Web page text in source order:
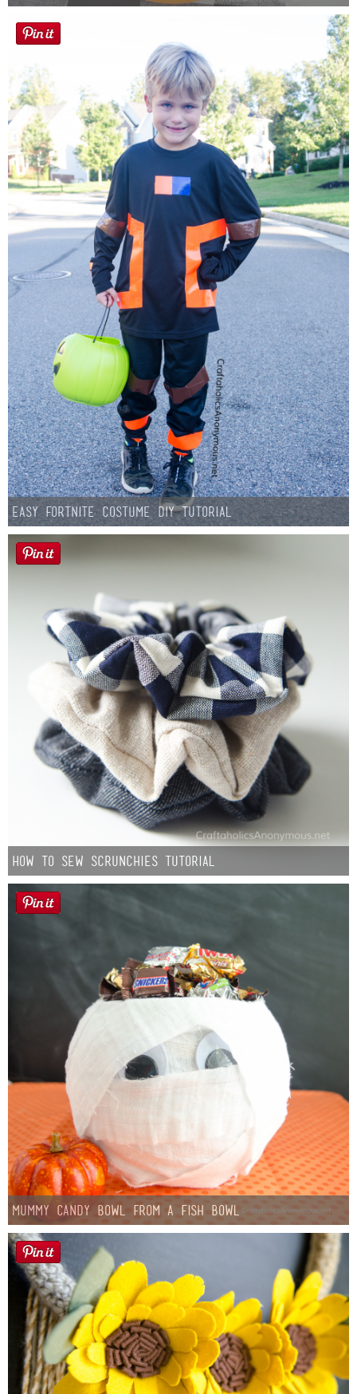
Easy Fortnite Costume DIY Tutorial
How to Sew Scrunchies Tutorial
Mummy Candy Bowl from a Fish Bowl